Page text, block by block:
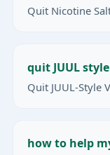
Quit Nicotine
quit JUUL
Quit JUUL-Style
how to help